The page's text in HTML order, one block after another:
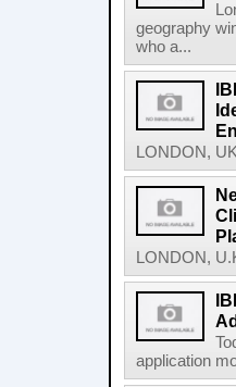
geography
who a...
LONDON,
LONDON,
application